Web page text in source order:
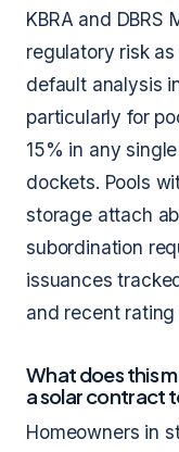
KBRA and
regulatory risk
default analysis
particularly for
15% in any
dockets. Pools
storage attach
subordination
issuances
and recent
What does this
a solar contract
Homeowners in